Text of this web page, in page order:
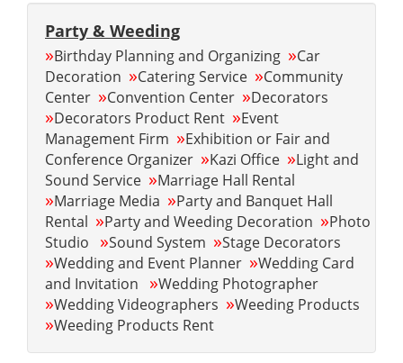
Party & Weeding
»Birthday Planning and Organizing »Car
Decoration »Catering Service »Community
Center »Convention Center »Decorators
»Decorators Product Rent »Event
Management Firm »Exhibition or Fair and
Conference Organizer »Kazi Office »Light and
Sound Service »Marriage Hall Rental
»Marriage Media »Party and Banquet Hall
Rental »Party and Weeding Decoration »Photo
Studio
»Sound System »Stage Decorators
»Wedding and Event Planner »Wedding Card
and Invitation
»Wedding Photographer
»Wedding Videographers »Weeding Products
»Weeding Products Rent